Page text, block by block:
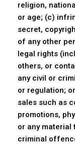
religion,
or age; (c)
secret,
of any other
legal rights
others, or
any civil or
or regulation;
sales such as
promotions,
or any material
criminal